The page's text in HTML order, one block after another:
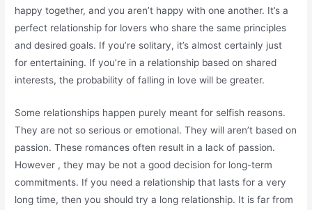
happy together, and you aren’t happy with one another. It’s a
perfect relationship for lovers who share the same principles
and desired goals. If you’re solitary, it’s almost certainly just
for entertaining. If you’re in a relationship based on shared
interests, the probability of falling in love will be greater.
Some relationships happen purely meant for selfish reasons.
They are not so serious or emotional. They will aren’t based on
passion. These romances often result in a lack of passion.
However , they may be not a good decision for long-term
commitments. If you need a relationship that lasts for a very
long time, then you should try a long relationship. It is far from